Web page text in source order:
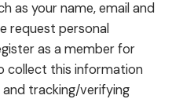
as your name, email and
request personal
as a member for
collect this information
tracking/verifying